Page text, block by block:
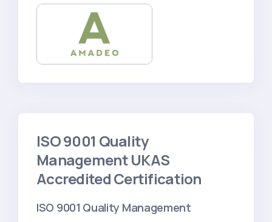
ISO 9001 Quality
Management UKAS
Accredited Certification
ISO 9001 Quality Management